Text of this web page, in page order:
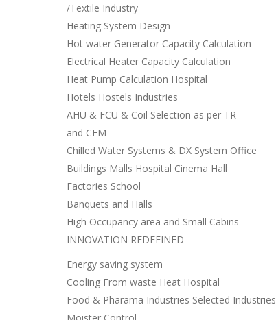
/Textile Industry
Heating System Design
Hot water Generator Capacity Calculation
Electrical Heater Capacity Calculation
Heat Pump Calculation Hospital
Hotels Hostels Industries
AHU & FCU & Coil Selection as per TR
and CFM
Chilled Water Systems & DX System Office
Buildings Malls Hospital Cinema Hall
Factories School
Banquets and Halls
High Occupancy area and Small Cabins
INNOVATION REDEFINED
Energy saving system
Cooling From waste Heat Hospital
Food & Pharama Industries Selected Industries